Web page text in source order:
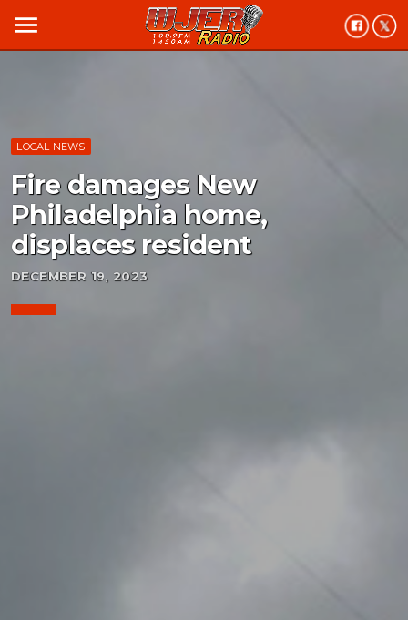
menu
LOCAL NEWS
Fire damages New
Philadelphia home,
displaces resident
DECEMBER 19, 2023